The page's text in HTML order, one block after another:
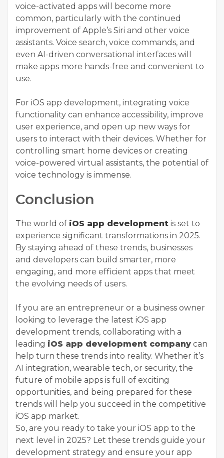
voice-activated apps will become more
common, particularly with the continued
improvement of Apple’s Siri and other voice
assistants. Voice search, voice commands, and
even AI-driven conversational interfaces will
make apps more hands-free and convenient to
use.
For iOS app development, integrating voice
functionality can enhance accessibility, improve
user experience, and open up new ways for
users to interact with their devices. Whether for
controlling smart home devices or creating
voice-powered virtual assistants, the potential of
voice technology is immense.
Conclusion
The world of iOS app development is set to
experience significant transformations in 2025.
By staying ahead of these trends, businesses
and developers can build smarter, more
engaging, and more efficient apps that meet
the evolving needs of users.
If you are an entrepreneur or a business owner
looking to leverage the latest iOS app
development trends, collaborating with a
leading iOS app development company can
help turn these trends into reality. Whether it’s
AI integration, wearable tech, or security, the
future of mobile apps is full of exciting
opportunities, and being prepared for these
trends will help you succeed in the competitive
iOS app market.
So, are you ready to take your iOS app to the
next level in 2025? Let these trends guide your
development strategy and ensure your app